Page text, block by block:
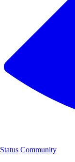
Status Community